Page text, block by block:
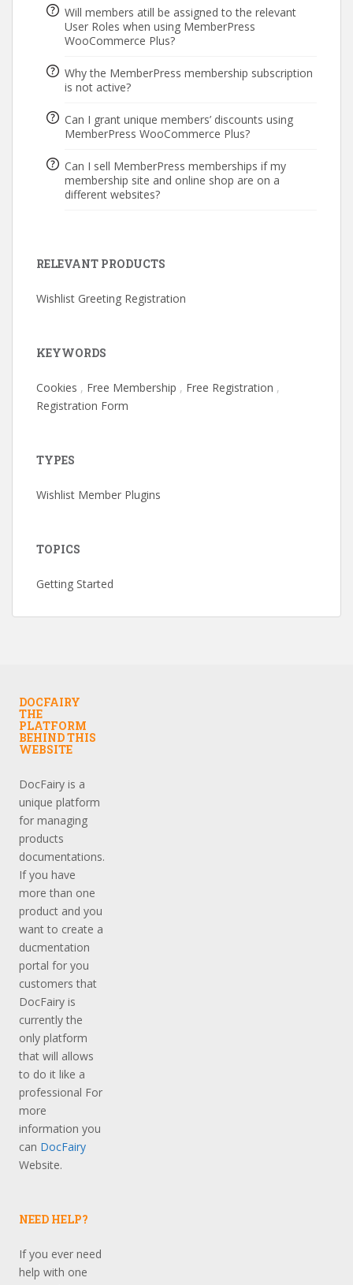
Will members atill be assigned to the relevant
User Roles when using MemberPress
WooCommerce Plus?
Why the MemberPress membership subscription
is not active?
Can I grant unique members’ discounts using
MemberPress WooCommerce Plus?
Can I sell MemberPress memberships if my
membership site and online shop are on a
different websites?
RELEVANT PRODUCTS
Wishlist Greeting Registration
KEYWORDS
Cookies , Free Membership , Free Registration ,
Registration Form
TYPES
Wishlist Member Plugins
TOPICS
Getting Started
DOCFAIRY
THE
PLATFORM
BEHIND THIS
WEBSITE
DocFairy is a
unique platform
for managing
products
documentations.
If you have
more than one
product and you
want to create a
ducmentation
portal for you
customers that
DocFairy is
currently the
only platform
that will allows
to do it like a
professional For
more
information you
can DocFairy
Website.
NEED HELP?
If you ever need
help with one